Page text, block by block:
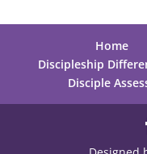
Home
Discipleship
Disciple